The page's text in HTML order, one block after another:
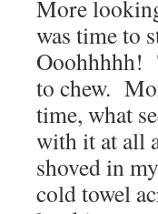
More
was time to
Ooohhhhh!
to chew.
time, what
with it at all
shoved in
cold towel